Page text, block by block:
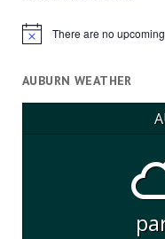
Notice There are no
AUBURN WEATHER